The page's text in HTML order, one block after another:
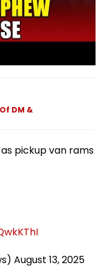
DM &
as pickup van rams
August 13, 2025